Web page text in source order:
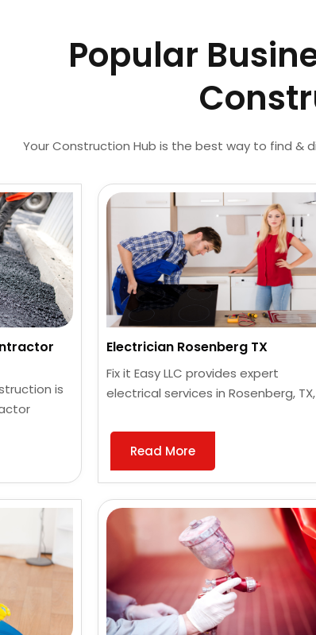
Popular
Your Construction Hub is the best way to find
is
Electrician Rosenberg TX
Fix it Easy LLC provides expert
electrical services in Rosenberg, TX,
Read More